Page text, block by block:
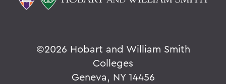
©2026 Hobart and William Smith
Colleges
Geneva, NY 14456